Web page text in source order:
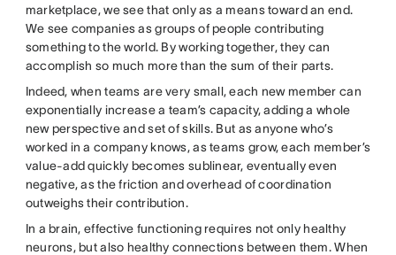
marketplace, we see that only as a means toward an end.
We see companies as groups of people contributing
something to the world. By working together, they can
accomplish so much more than the sum of their parts.
Indeed, when teams are very small, each new member can
exponentially increase a team’s capacity, adding a whole
new perspective and set of skills. But as anyone who’s
worked in a company knows, as teams grow, each member’s
value-add quickly becomes sublinear, eventually even
negative, as the friction and overhead of coordination
outweighs their contribution.
In a brain, effective functioning requires not only healthy
neurons, but also healthy connections between them. When